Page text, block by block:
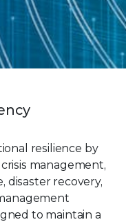
resilience by
management,
disaster recovery,
to maintain a